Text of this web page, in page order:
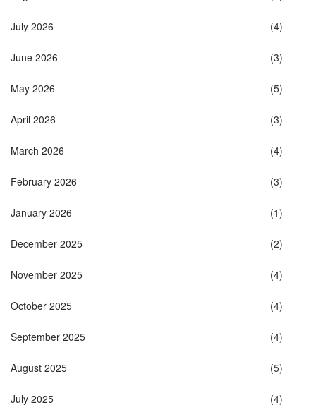
July 2026 (4)
June 2026 (3)
May 2026 (5)
April 2026 (3)
March 2026 (4)
February 2026 (3)
January 2026 (1)
December 2025 (2)
November 2025 (4)
October 2025 (4)
September 2025 (4)
August 2025 (5)
July 2025 (4)